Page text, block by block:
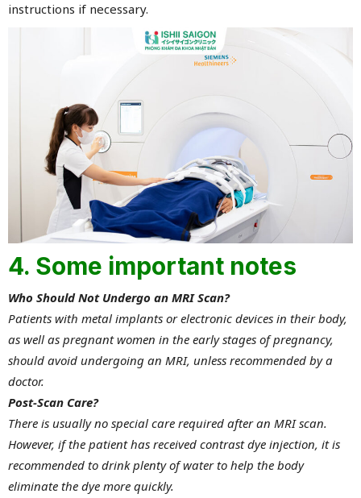
instructions if necessary.
4. Some important notes
Who Should Not Undergo an MRI Scan?
Patients with metal implants or electronic devices in their body,
as well as pregnant women in the early stages of pregnancy,
should avoid undergoing an MRI, unless recommended by a
doctor.
Post-Scan Care?
There is usually no special care required after an MRI scan.
However, if the patient has received contrast dye injection, it is
recommended to drink plenty of water to help the body
eliminate the dye more quickly.